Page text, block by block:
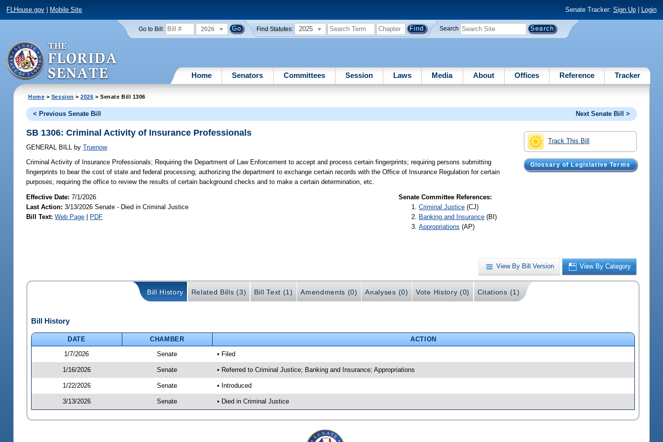
FLHouse.gov Mobile Site Senate Tracker: Sign Up| Login
Go to Bill: 2026 Find Statutes: 2025 Search
Home Senators Committees Session Laws Media About Offices Reference Tracker
Home > Session >2026 > Senate Bill 1306
< Previous Senate Bill Next Senate Bill >
Track This Bill
Glossary of Legislative Terms
SB 1306: Criminal Activity of Insurance Professionals
GENERAL BILL by Truenow
Criminal Activity of Insurance Professionals; Requiring the Department of Law Enforcement to accept and process certain fingerprints; requiring persons submitting
fingerprints to bear the cost of state and federal processing; authorizing the department to exchange certain records with the Office of Insurance Regulation for certain
purposes; requiring the office to review the results of certain background checks and to make a certain determination, etc.
Effective Date:7/1/2026
Last Action: 3/13/2026 Senate - Died in Criminal Justice
Bill Text: Web Page | PDF
Senate Committee References:
Criminal Justice (CJ)
Banking and Insurance (BI)
Appropriations (AP)
View By Bill Version View By Category
Bill History Related Bills (3) Bill Text (1) Amendments (0) Analyses (0) Vote History (0) Citations (1)
Bill History
DATE CHAMBER
ACTION
1/7/2026
Senate • Filed
1/16/2026 Senate • Referred to Criminal Justice; Banking and Insurance; Appropriations
1/22/2026 Senate • Introduced
3/13/2026 Senate • Died in Criminal Justice